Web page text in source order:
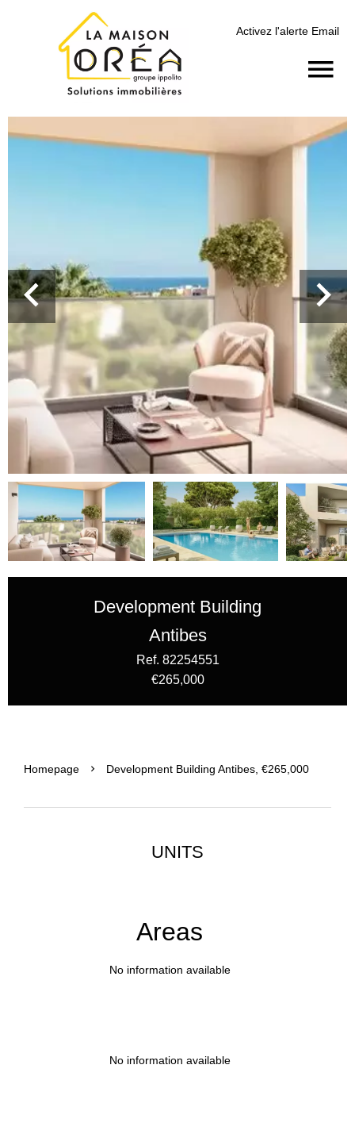
Activez l'alerte Email
Development Building
Antibes
Ref. 82254551
€265,000
Homepage Development Building Antibes, €265,000
UNITS
Areas
No information available
No information available